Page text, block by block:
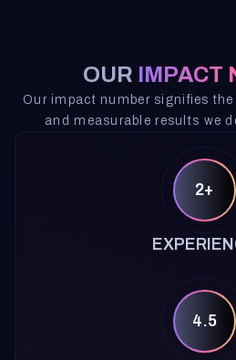
OUR IMPACT
Our impact number signifies
and measurable results we
2+
4.5